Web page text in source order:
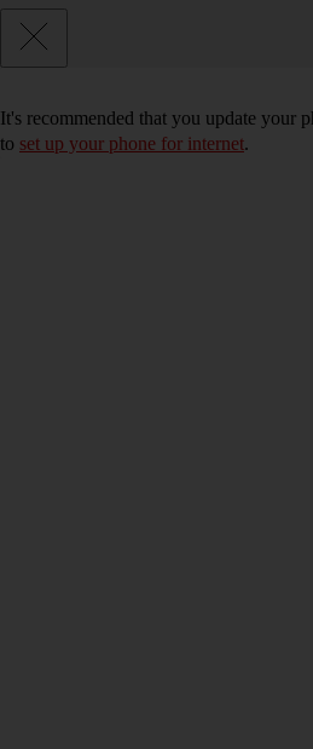
It's recommended that you update your
to set up your phone for internet.